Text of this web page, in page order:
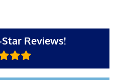
Reviews!